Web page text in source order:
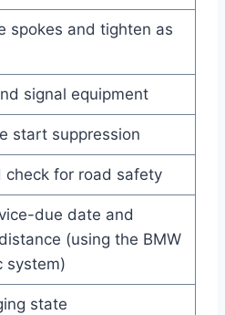
spokes and tighten as
signal equipment
start suppression
check for road safety
due date and
(using the BMW
system)
state